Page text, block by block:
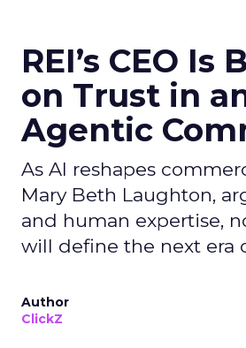
REI’s CEO Is
on Trust in
Agentic
As AI reshapes
Mary Beth Laughton,
and human expertise,
will define the next era
Author
ClickZ